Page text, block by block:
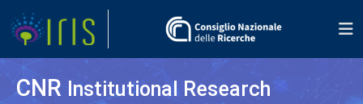
CNR Institutional Research